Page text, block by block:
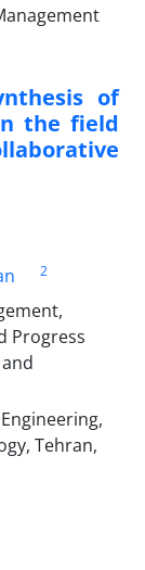
of
the field
2
Progress
Tehran,